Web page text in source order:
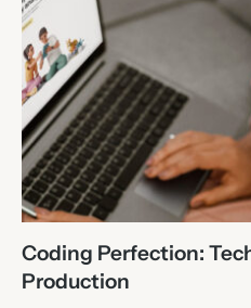
Coding Perfection:
Production